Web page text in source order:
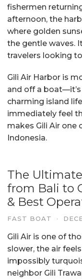
fishermen
afternoon, the
where golden
the gentle waves.
travelers looking
Gili Air Harbor is
and off a
charming island
immediately feel
makes Gili Air one
Indonesia.
The
from Bali to
& Best
FAST BOAT ·
Gili Air is one of
slower, the air
impossibly
neighbor Gili